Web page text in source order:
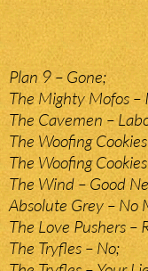
Plan 9 – Gone;
The Mighty Mofos –
The Cavemen –
The Woofing
The Woofing
The Wind – Good
Absolute Grey – No
The Love Pushers –
The Tryfles – No;